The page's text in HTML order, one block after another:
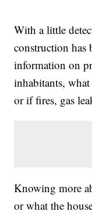
With a little
construction has
information on
inhabitants,
or if fires, gas
Knowing more
or what the